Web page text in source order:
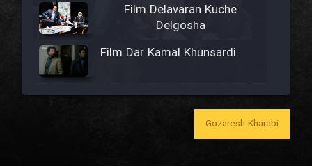
Film Delavaran Kuche
Delgosha
Film Dar Kamal Khunsardi
Film Madar
Gozaresh Kharabi